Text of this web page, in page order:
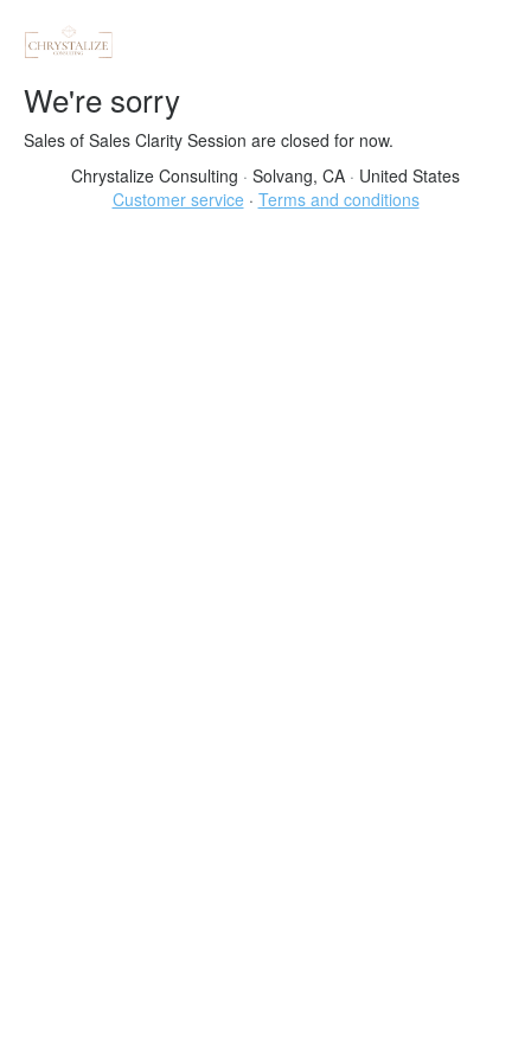
We're sorry
Sales of Sales Clarity Session are closed for now.
Chrystalize Consulting · Solvang, CA · United States
Customer service · Terms and conditions